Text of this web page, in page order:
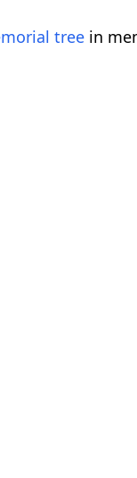
tree in